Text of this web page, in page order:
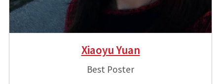
Xiaoyu Yuan
Best Poster